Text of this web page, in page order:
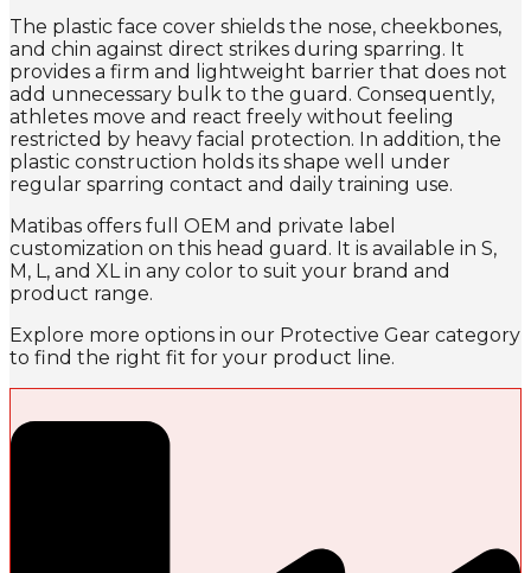
The plastic face cover shields the nose, cheekbones,
and chin against direct strikes during sparring. It
provides a firm and lightweight barrier that does not
add unnecessary bulk to the guard. Consequently,
athletes move and react freely without feeling
restricted by heavy facial protection. In addition, the
plastic construction holds its shape well under
regular sparring contact and daily training use.
Matibas offers full OEM and private label
customization on this head guard. It is available in S,
M, L, and XL in any color to suit your brand and
product range.
Explore more options in our Protective Gear category
to find the right fit for your product line.